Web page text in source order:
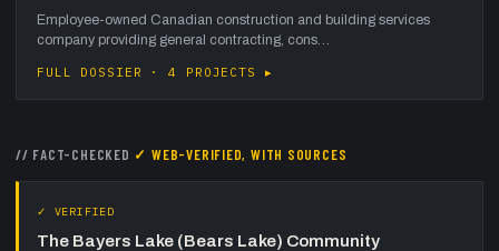
Employee-owned Canadian construction and building services
company providing general contracting, cons…
FULL DOSSIER · 4 PROJECTS ▸
// FACT-CHECKED ✓ WEB-VERIFIED, WITH SOURCES
✓ VERIFIED
The Bayers Lake (Bears Lake) Community